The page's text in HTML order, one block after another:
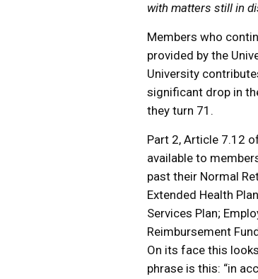
with matters still in
Members who
provided by the
University
significant drop in
they turn 71.
Part 2, Article 7.12
available to
past their Normal
Extended Health
Services Plan;
Reimbursement
On its face this
phrase is this: “in